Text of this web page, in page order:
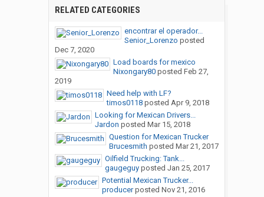
RELATED CATEGORIES
encontrar el operador...
Senior_Lorenzo posted
Dec 7, 2020
Load boards for mexico
Nixongary80posted Feb 27,
2019
Need help with LF?
timos0118posted Apr 9, 2018
Looking for Mexican Drivers...
Jardon posted Mar 15, 2018
Question for Mexican Trucker
Brucesmith posted Mar 21, 2017
Oilfield Trucking: Tank...
gaugeguyposted Jan 25, 2017
Potential Mexican Trucker...
producerposted Nov 21, 2016